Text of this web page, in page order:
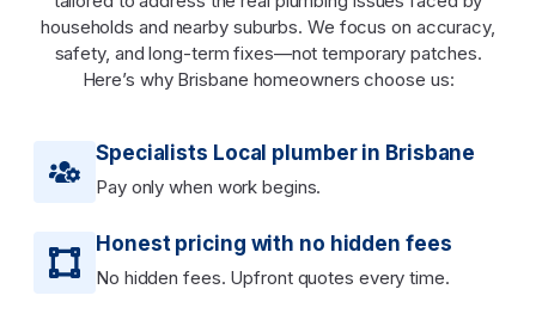
households and nearby suburbs. We focus on accuracy,
safety, and long-term fixes—not temporary patches.
Here’s why Brisbane homeowners choose us:
Specialists Local plumber in Brisbane
Pay only when work begins.
Honest pricing with no hidden fees
No hidden fees. Upfront quotes every time.